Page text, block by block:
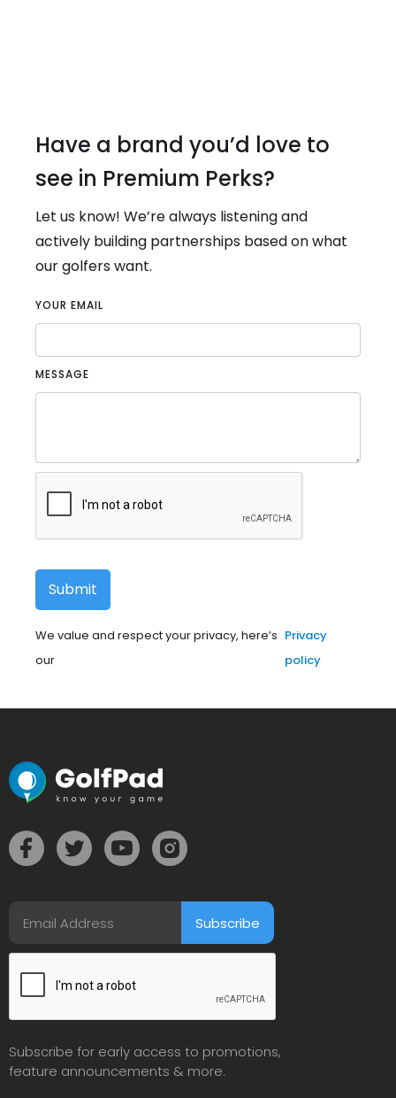
Have a brand you’d love to
see in Premium Perks?
Let us know! We’re always listening and
actively building partnerships based on what
our golfers want.
YOUR EMAIL
MESSAGE
We value and respect your privacy, here’s
our
Privacy
policy
Subscribe for early access to promotions,
feature announcements & more.